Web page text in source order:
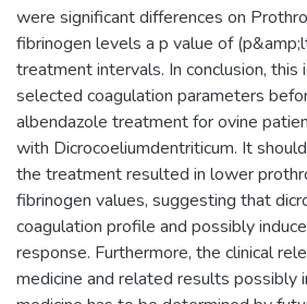
were significant differences on
fibrinogen levels a p value of
treatment intervals. In conclusion,
selected coagulation parameters
albendazole treatment for ovine
with Dicrocoeliumdentriticum. It
the treatment resulted in lower
fibrinogen values, suggesting that
coagulation profile and possibly
response. Furthermore, the clinical
medicine and related results possibly